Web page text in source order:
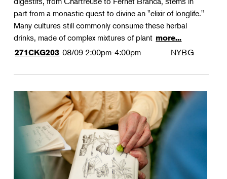
part from a monastic quest to divine an "elixir of longlife."
Many cultures still commonly consume these herbal
drinks, made of complex mixtures of plant more...
271CKG203 08/09 2:00pm-4:00pm NYBG